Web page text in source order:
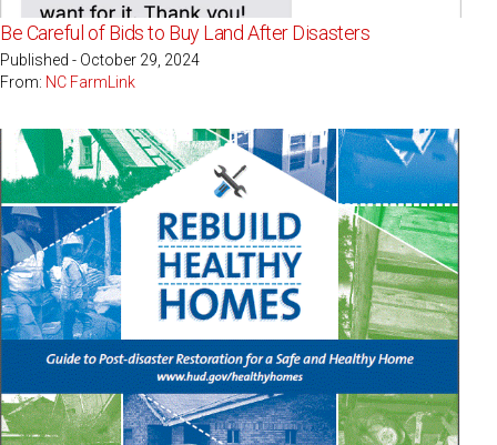
Be Careful of Bids to Buy Land After Disasters
Published - October 29, 2024
From: NC FarmLink